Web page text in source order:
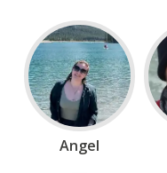
Angel